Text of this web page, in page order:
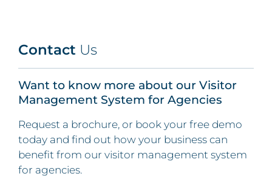
Contact Us
Want to know more about our Visitor
Management System for Agencies
Request a brochure, or book your free demo
today and find out how your business can
benefit from our visitor management system
for agencies.